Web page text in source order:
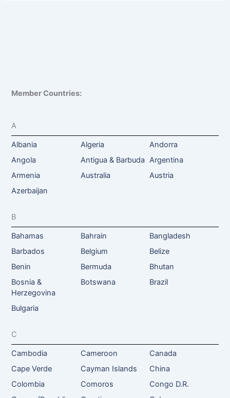
Member Countries:
A
Albania Algeria
Andorra
Angola
Antigua & Barbuda
Argentina
Armenia
Australia
Austria
Azerbaijan
B
Bahamas Bahrain
Bangladesh
Barbados
Belgium
Belize
Benin
Bermuda
Bhutan
Bosnia &
Herzegovina
Botswana Brazil
Bulgaria
C
Cambodia Cameroon
Canada
Cape Verde
Cayman Islands
China
Colombia
Comoros
Congo D.R.